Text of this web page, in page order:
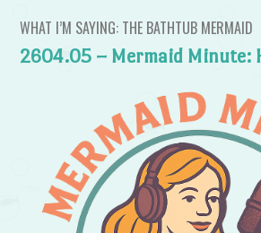
WHAT I’M SAYING: THE BATHTUB MERMAID
2604.05 – Mermaid Minute: